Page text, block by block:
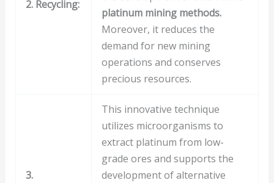
2. Recycling:
platinum mining methods.
Moreover, it reduces the
demand for new mining
operations and conserves
precious resources.
3.
This innovative technique
utilizes microorganisms to
extract platinum from low-
grade ores and supports the
development of alternative